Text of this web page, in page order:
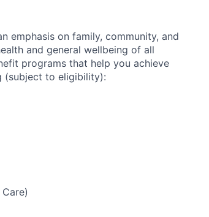
emphasis on family, community, and
and general wellbeing of all
programs that help you achieve
(subject to eligibility):